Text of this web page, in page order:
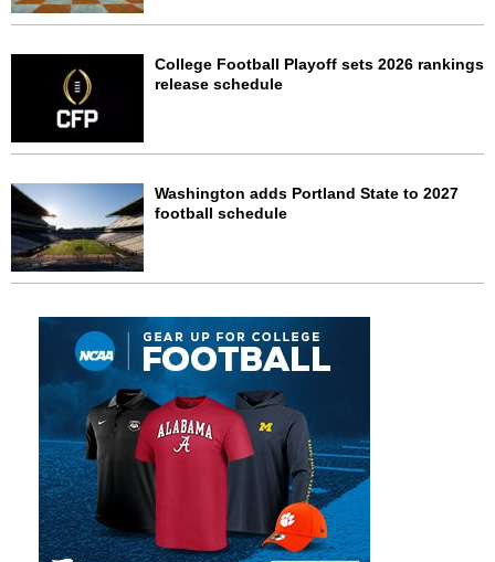
College Football Playoff sets 2026 rankings
release schedule
Washington adds Portland State to 2027
football schedule